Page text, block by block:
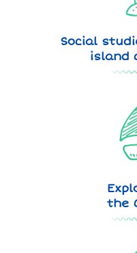
Social
island
the